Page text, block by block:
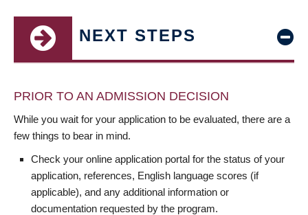
NEXT STEPS
PRIOR TO AN ADMISSION DECISION
While you wait for your application to be evaluated, there are a
few things to bear in mind.
Check your online application portal for the status of your
application, references, English language scores (if
applicable), and any additional information or
documentation requested by the program.